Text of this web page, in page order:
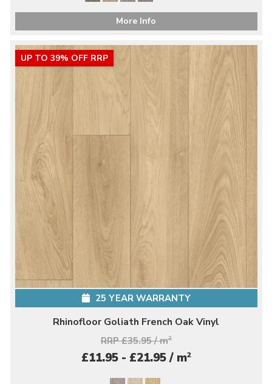
More Info
UP TO 39% OFF RRP
25 YEAR WARRANTY
Rhinofloor Goliath French Oak Vinyl
RRP £35.95 / m2
£11.95 - £21.95 / m2